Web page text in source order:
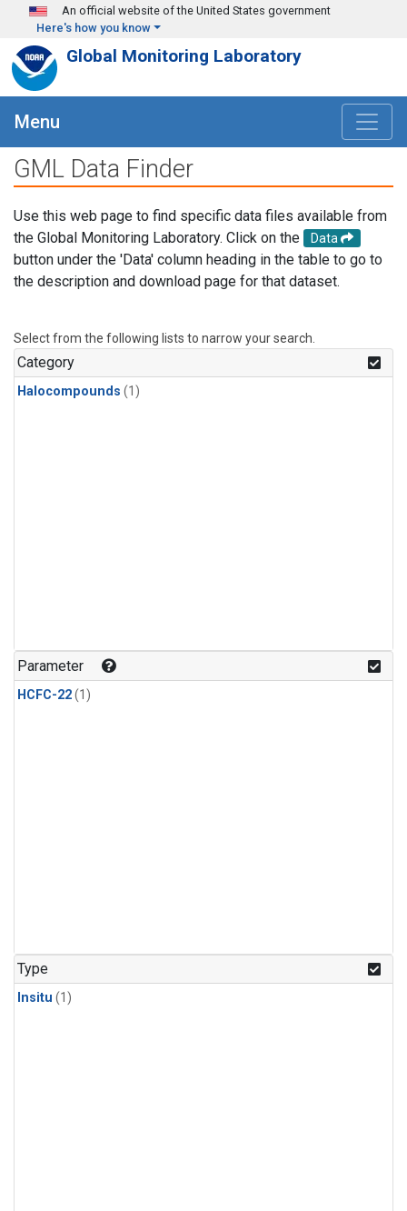
Skip to main content
An official website of the United States government
Here's how you know
Global Monitoring Laboratory
Menu
GML Data Finder
Use this web page to find specific data files available from
the Global Monitoring Laboratory. Click on the
Data
button under the 'Data' column heading in the table to go to
the description and download page for that dataset.
Select from the following lists to narrow your search.
Category
Halocompounds (1)
Parameter
HCFC-22(1)
Type
Insitu (1)